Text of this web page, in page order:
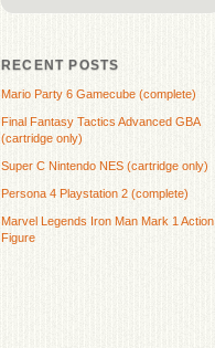
RECENT POSTS
Mario Party 6 Gamecube (complete)
Final Fantasy Tactics Advanced GBA
(cartridge only)
Super C Nintendo NES (cartridge only)
Persona 4 Playstation 2 (complete)
Marvel Legends Iron Man Mark 1 Action
Figure